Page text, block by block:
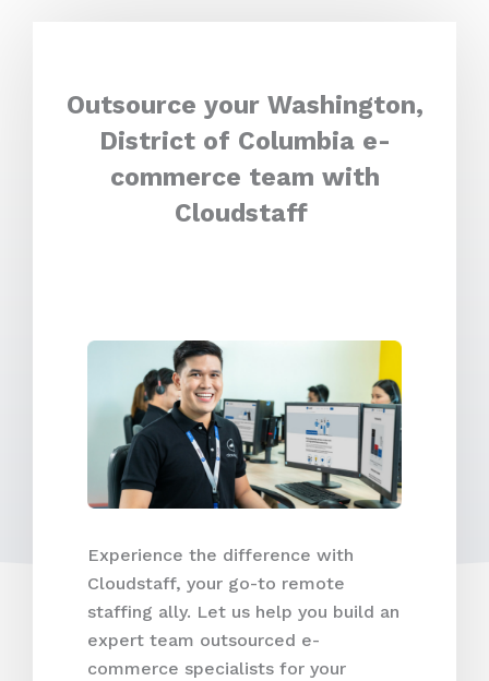
Outsource your Washington,
District of Columbia e-
commerce team with
Cloudstaff
Experience the difference with
Cloudstaff, your go-to remote
staffing ally. Let us help you build an
expert team outsourced e-
commerce specialists for your